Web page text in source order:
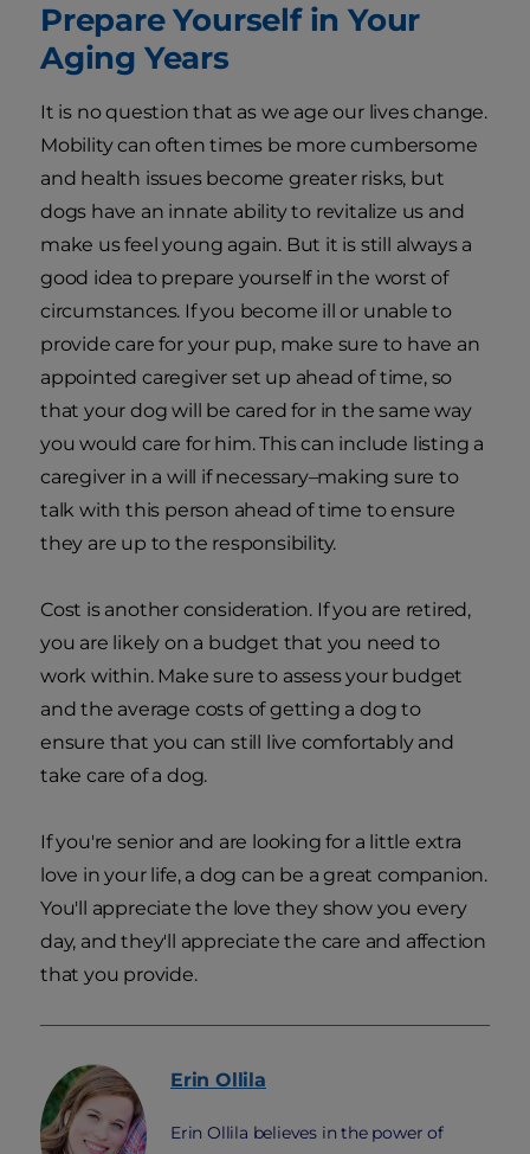
Prepare Yourself in Your
Aging Years
It is no question that as we age our lives change.
Mobility can often times be more cumbersome
and health issues become greater risks, but
dogs have an innate ability to revitalize us and
make us feel young again. But it is still always a
good idea to prepare yourself in the worst of
circumstances. If you become ill or unable to
provide care for your pup, make sure to have an
appointed caregiver set up ahead of time, so
that your dog will be cared for in the same way
you would care for him. This can include listing a
caregiver in a will if necessary–making sure to
talk with this person ahead of time to ensure
they are up to the responsibility.
Cost is another consideration. If you are retired,
you are likely on a budget that you need to
work within. Make sure to assess your budget
and the average costs of getting a dog to
ensure that you can still live comfortably and
take care of a dog.
If you're senior and are looking for a little extra
love in your life, a dog can be a great companion.
You'll appreciate the love they show you every
day, and they'll appreciate the care and affection
that you provide.
Erin Ollila
Erin Ollila believes in the power of